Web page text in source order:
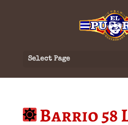
Select Page
Barrio 58